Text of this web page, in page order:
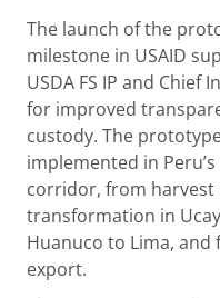
The launch of the
milestone in USAID
USDA FS IP and Chief
for improved
custody. The
implemented in
corridor, from
transformation in
Huanuco to Lima,
export.